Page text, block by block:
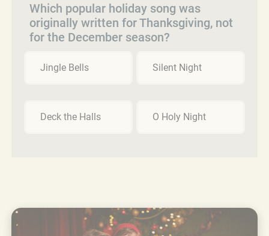
Which popular holiday song was
originally written for Thanksgiving, not
for the December season?
Jingle Bells Silent Night
Deck the Halls O Holy Night